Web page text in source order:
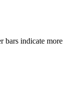
bars indicate more